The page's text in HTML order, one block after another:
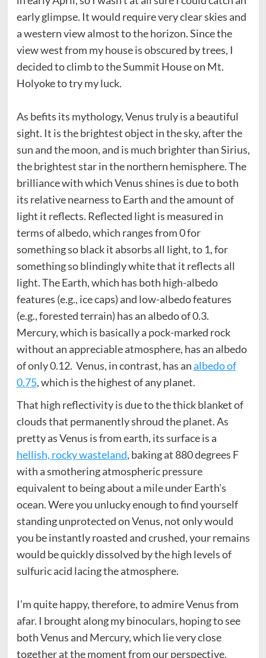
early glimpse. It would require very clear skies and
a western view almost to the horizon. Since the
view west from my house is obscured by trees, I
decided to climb to the Summit House on Mt.
Holyoke to try my luck.
As befits its mythology, Venus truly is a beautiful
sight. It is the brightest object in the sky, after the
sun and the moon, and is much brighter than Sirius,
the brightest star in the northern hemisphere. The
brilliance with which Venus shines is due to both
its relative nearness to Earth and the amount of
light it reflects. Reflected light is measured in
terms of albedo, which ranges from 0 for
something so black it absorbs all light, to 1, for
something so blindingly white that it reflects all
light. The Earth, which has both high-albedo
features (e.g., ice caps) and low-albedo features
(e.g., forested terrain) has an albedo of 0.3.
Mercury, which is basically a pock-marked rock
without an appreciable atmosphere, has an albedo
of only 0.12. Venus, in contrast, has analbedo of
0.75, which is the highest of any planet.
That high reflectivity is due to the thick blanket of
clouds that permanently shroud the planet. As
pretty as Venus is from earth, its surface is a
hellish, rocky wasteland, baking at 880 degrees F
with a smothering atmospheric pressure
equivalent to being about a mile under Earth’s
ocean. Were you unlucky enough to find yourself
standing unprotected on Venus, not only would
you be instantly roasted and crushed, your remains
would be quickly dissolved by the high levels of
sulfuric acid lacing the atmosphere.
I’m quite happy, therefore, to admire Venus from
afar. I brought along my binoculars, hoping to see
both Venus and Mercury, which lie very close
together at the moment from our perspective.